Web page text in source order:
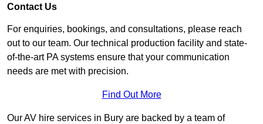
Contact Us
For enquiries, bookings, and consultations, please reach
out to our team. Our technical production facility and state-
of-the-art PA systems ensure that your communication
needs are met with precision.
Find Out More
Our AV hire services in Bury are backed by a team of